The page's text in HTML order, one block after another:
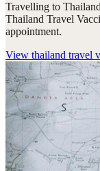
Travelling to
Thailand Travel
appointment.
View thailand travel